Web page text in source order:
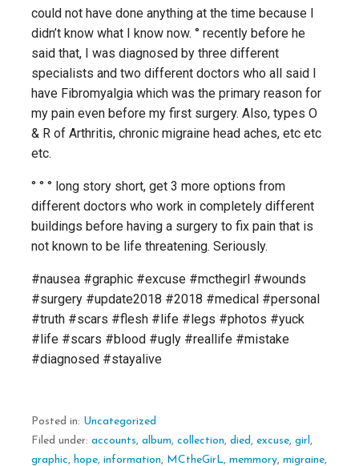
could not have done anything at the time because I
didn’t know what I know now. ° recently before he
said that, I was diagnosed by three different
specialists and two different doctors who all said I
have Fibromyalgia which was the primary reason for
my pain even before my first surgery. Also, types O
& R of Arthritis, chronic migraine head aches, etc etc
etc.
° ° ° long story short, get 3 more options from
different doctors who work in completely different
buildings before having a surgery to fix pain that is
not known to be life threatening. Seriously.
#nausea #graphic #excuse #mcthegirl #wounds
#surgery #update2018 #2018 #medical #personal
#truth #scars #flesh #life #legs #photos #yuck
#life #scars #blood #ugly #reallife #mistake
#diagnosed #stayalive
Posted in: Uncategorized
Filed under: accounts, album, collection, died, excuse, girl,
graphic, hope, information, MCtheGirL, memmory, migraine,